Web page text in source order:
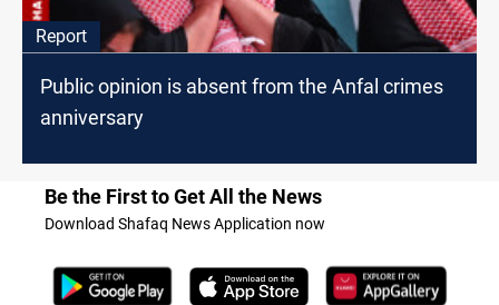
Report
Public opinion is absent from the Anfal crimes
anniversary
Be the First to Get All the News
Download Shafaq News Application now